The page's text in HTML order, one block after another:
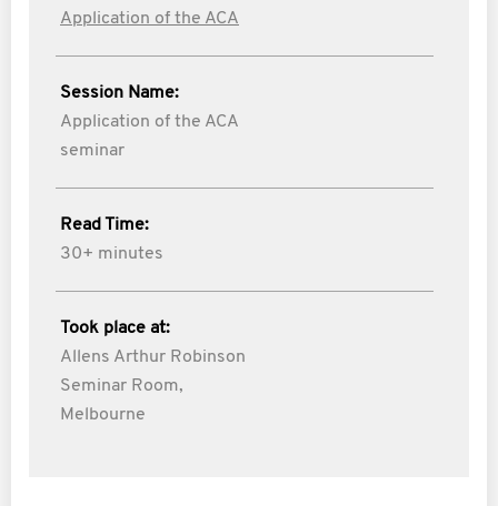
Application of the ACA
Session Name:
Application of the ACA
seminar
Read Time:
30+ minutes
Took place at:
Allens Arthur Robinson
Seminar Room,
Melbourne